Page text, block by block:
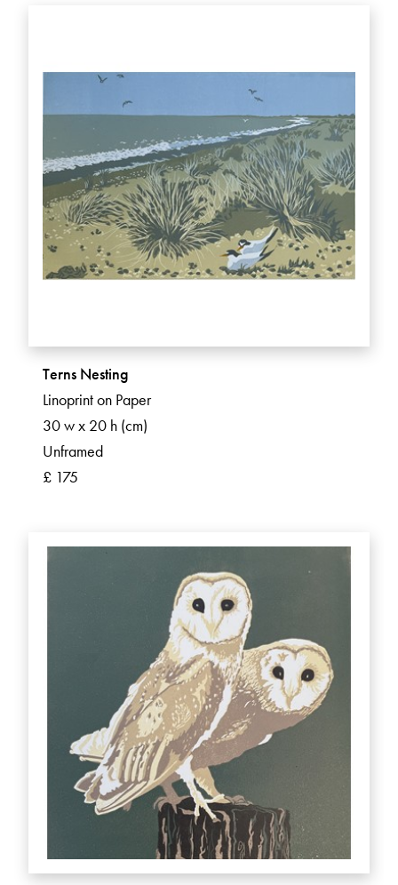
Terns Nesting
Linoprint on Paper
30 w x 20 h (cm)
Unframed
£ 175